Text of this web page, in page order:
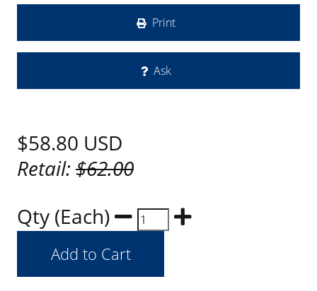
Print
Ask
$58.80 USD
Retail:$62.00
Qty (Each)